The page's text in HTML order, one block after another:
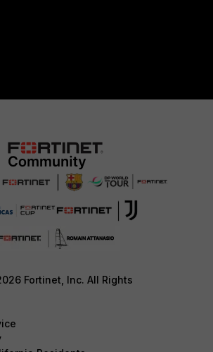
Fortinet, Inc. All Rights